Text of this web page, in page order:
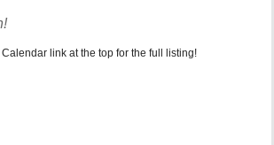
link at the top for the full listing!